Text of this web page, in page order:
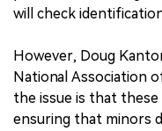
will check
However, Doug
National Association
the issue is that
ensuring that minors